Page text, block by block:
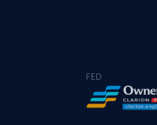
FED